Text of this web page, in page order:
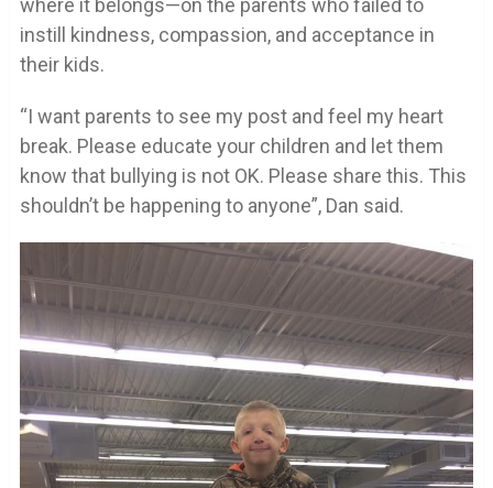
where it belongs—on the parents who failed to
instill kindness, compassion, and acceptance in
their kids.
“I want parents to see my post and feel my heart
break. Please educate your children and let them
know that bullying is not OK. Please share this. This
shouldn’t be happening to anyone”, Dan said.